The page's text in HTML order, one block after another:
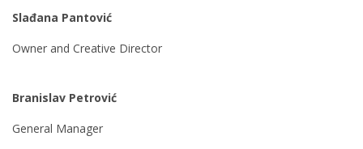
Slađana Pantović
Owner and Creative Director
Branislav Petrović
General Manager